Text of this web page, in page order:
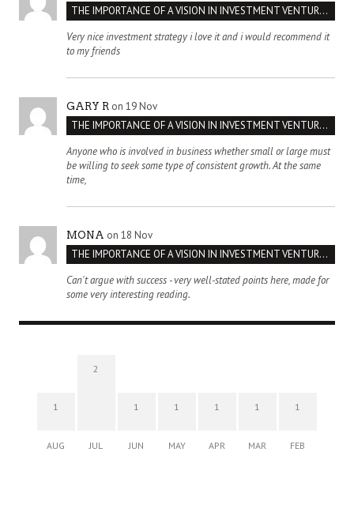
THE IMPORTANCE OF A VISION IN INVESTMENT VENTURES : THE CASE OF IPIC
Very nice investment strategy i love it and i would recommend it
to my friends
GARY R on 19 Nov
THE IMPORTANCE OF A VISION IN INVESTMENT VENTURES : THE CASE OF IPIC
Anyone who is involved in business whether small or large must
be willing to seek some type of consistent growth. At the same
time,
MONA on 18 Nov
THE IMPORTANCE OF A VISION IN INVESTMENT VENTURES : THE CASE OF IPIC
Can't argue with success - very well-stated points here, made for
some very interesting reading.
1
AUG
2
JUL
1
JUN
1
MAY
1
APR
1
MAR
1
FEB